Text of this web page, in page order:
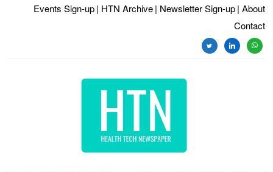
Events Sign-up | HTN Archive | Newsletter Sign-up | About
Contact
twitterlinkedin